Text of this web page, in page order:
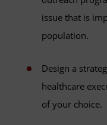
issue that is
population.
Design a
healthcare
of your choice.